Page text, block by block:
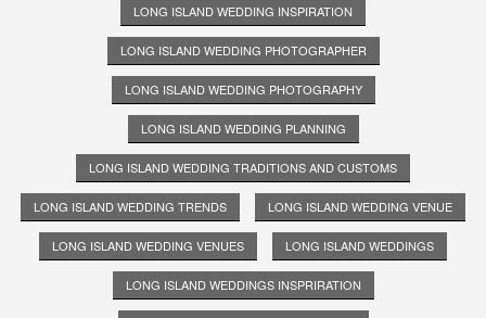
LONG ISLAND WEDDING INSPIRATION
LONG ISLAND WEDDING PHOTOGRAPHER
LONG ISLAND WEDDING PHOTOGRAPHY
LONG ISLAND WEDDING PLANNING
LONG ISLAND WEDDING TRADITIONS AND CUSTOMS
LONG ISLAND WEDDING TRENDS LONG ISLAND WEDDING VENUE
LONG ISLAND WEDDING VENUES LONG ISLAND WEDDINGS
LONG ISLAND WEDDINGS INSPRIRATION